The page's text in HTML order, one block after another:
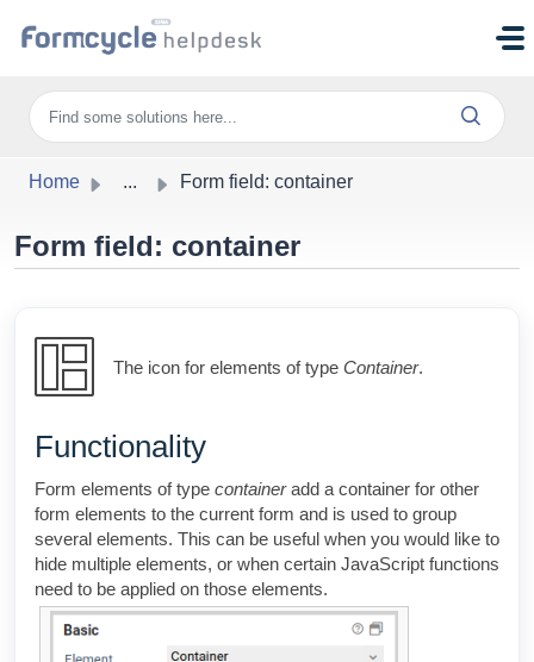
Home ... Form field: container
Form field: container
The icon for elements of type Container.
Functionality
Form elements of type containeradd a container for other
form elements to the current form and is used to group
several elements. This can be useful when you would like to
hide multiple elements, or when certain JavaScript functions
need to be applied on those elements.